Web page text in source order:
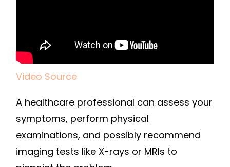
Video Source
A healthcare professional can assess your
symptoms, perform physical
examinations, and possibly recommend
imaging tests like X-rays or MRIs to